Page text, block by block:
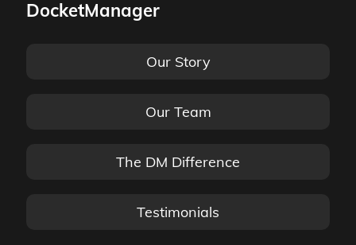
DocketManager
Our Story
Our Team
The DM Difference
Testimonials